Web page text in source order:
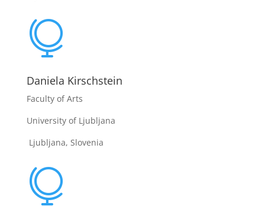

Daniela Kirschstein
Faculty of Arts
University of Ljubljana
Ljubljana, Slovenia
